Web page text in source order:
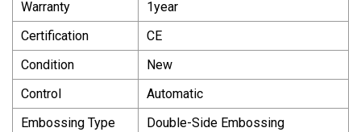
Warranty
1year
Certification
CE
Condition
New
Control
Automatic
Embossing Type
Double-Side Embossing